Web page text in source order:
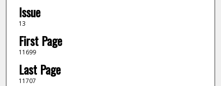
Issue
13
First Page
11699
Last Page
11707